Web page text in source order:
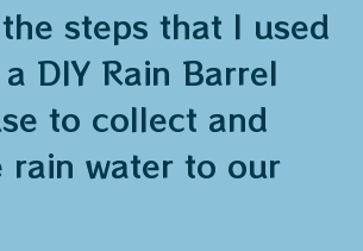
steps that I used
DIY Rain Barrel
to collect and
rain water to our